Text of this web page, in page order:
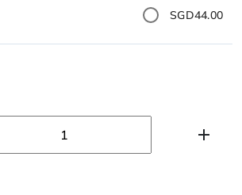
SGD44.00